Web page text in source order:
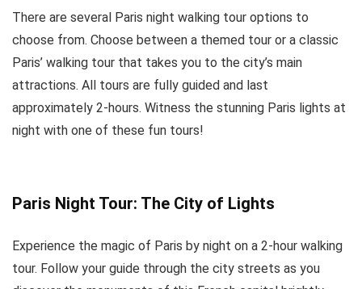
There are several Paris night walking tour options to
choose from. Choose between a themed tour or a classic
Paris’ walking tour that takes you to the city’s main
attractions. All tours are fully guided and last
approximately 2-hours. Witness the stunning Paris lights at
night with one of these fun tours!
Paris Night Tour: The City of Lights
Experience the magic of Paris by night on a 2-hour walking
tour. Follow your guide through the city streets as you